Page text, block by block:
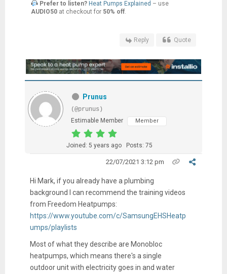
Prefer to listen? Heat Pumps Explained – use
AUDIO50at checkout for 50% off.
Reply Quote
Prunus
(@prunus)
Estimable Member
Member
Joined: 5 years ago Posts: 75
22/07/2021 3:12 pm
Hi Mark, if you already have a plumbing
background I can recommend the training videos
from Freedom Heatpumps:
https://www.youtube.com/c/SamsungEHSHeatp
umps/playlists
Most of what they describe are Monobloc
heatpumps, which means there's a single
outdoor unit with electricity goes in and water